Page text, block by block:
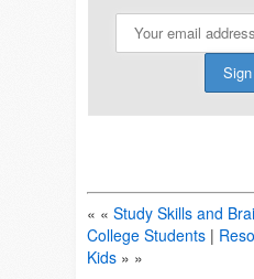
« « Study Skills and
College Students |
Kids » »